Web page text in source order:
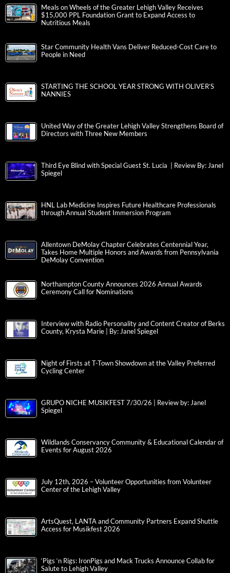
Meals on Wheels of the Greater Lehigh Valley Receives
$15,000 PPL Foundation Grant to Expand Access to
Nutritious Meals
Star Community Health Vans Deliver Reduced-Cost Care to
People in Need
STARTING THE SCHOOL YEAR STRONG WITH OLIVER’S
NANNIES
United Way of the Greater Lehigh Valley Strengthens Board of
Directors with Three New Members
Third Eye Blind with Special Guest St. Lucia | Review By: Janel
Spiegel
HNL Lab Medicine Inspires Future Healthcare Professionals
through Annual Student Immersion Program
Allentown DeMolay Chapter Celebrates Centennial Year,
Takes Home Multiple Honors and Awards from Pennsylvania
DeMolay Convention
Northampton County Announces 2026 Annual Awards
Ceremony Call for Nominations
Interview with Radio Personality and Content Creator of Berks
County, Krysta Marie | By: Janel Spiegel
Night of Firsts at T-Town Showdown at the Valley Preferred
Cycling Center
GRUPO NICHE MUSIKFEST 7/30/26 | Review by: Janel
Spiegel
Wildlands Conservancy Community & Educational Calendar of
Events for August 2026
July 12th, 2026 – Volunteer Opportunities from Volunteer
Center of the Lehigh Valley
ArtsQuest, LANTA and Community Partners Expand Shuttle
Access for Musikfest 2026
‘Pigs ‘n Rigs: IronPigs and Mack Trucks Announce Collab for
Salute to Lehigh Valley